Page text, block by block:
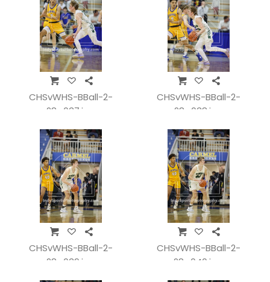
CHSvWHS-BBall-2-
28_037.jpg
CHSvWHS-BBall-2-
28_038.jpg
CHSvWHS-BBall-2-
28_039.jpg
CHSvWHS-BBall-2-
28_040.jpg